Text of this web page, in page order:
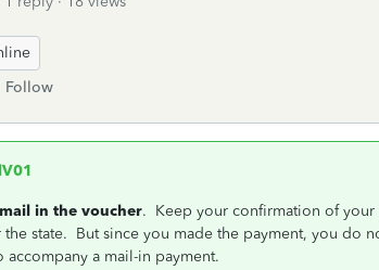
Follow
in the voucher. Keep your confirmation of your
the state. But since you made the payment, you do
a mail-in payment.